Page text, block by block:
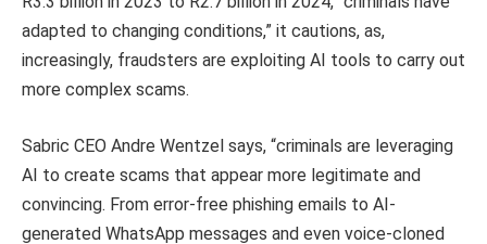
adapted to changing conditions,” it cautions, as,
increasingly, fraudsters are exploiting AI tools to carry out
more complex scams.
Sabric CEO Andre Wentzel says, “criminals are leveraging
AI to create scams that appear more legitimate and
convincing. From error-free phishing emails to AI-
generated WhatsApp messages and even voice-cloned